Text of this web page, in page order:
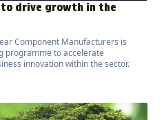
to drive growth in the
Component Manufacturers is
programme to accelerate
innovation within the sector.